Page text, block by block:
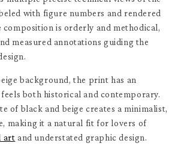
with figure numbers and rendered
composition is orderly and methodical,
measured annotations guiding the
background, the print has an
both historical and contemporary.
of black and beige creates a minimalist,
making it a natural fit for lovers of
art and understated graphic design.